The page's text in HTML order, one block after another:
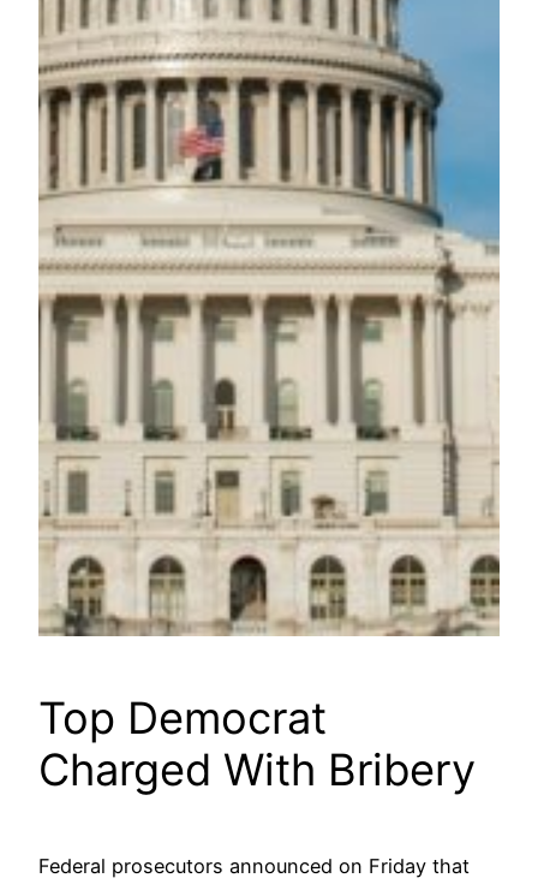
Top Democrat
Charged With Bribery
Federal prosecutors announced on Friday that